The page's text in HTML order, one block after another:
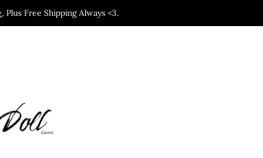
. Plus Free Shipping Always <3.